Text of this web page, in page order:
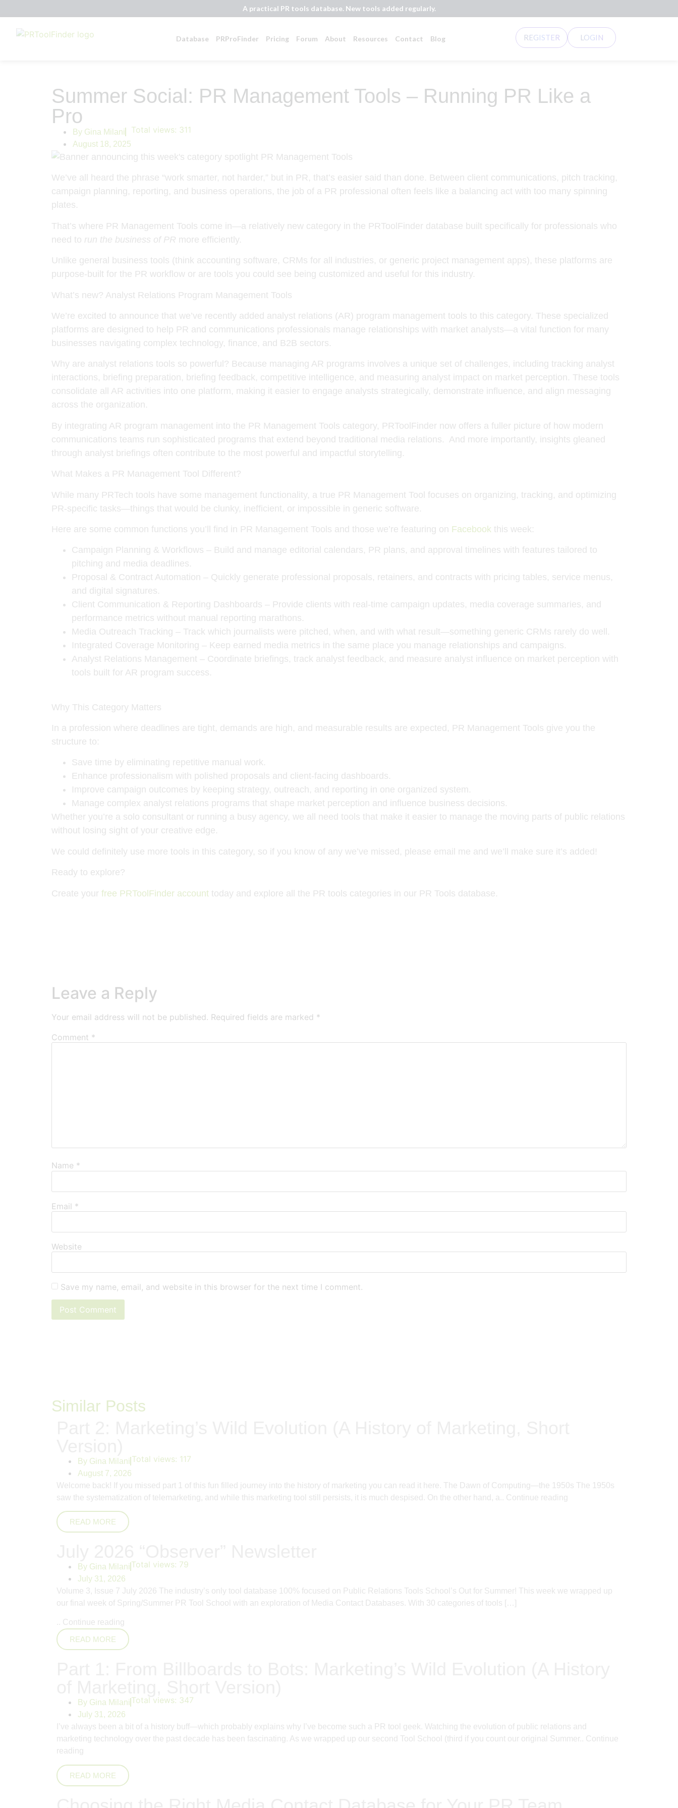
A practical PR tools database. New tools added regularly.
Database PRProFinder Pricing Forum About Resources Contact Blog REGISTER LOGIN
Summer Social: PR Management Tools – Running PR Like a
Pro
By Gina Milani
August 18, 2025
Total views: 311
We’ve all heard the phrase “work smarter, not harder,” but in PR, that’s easier said than done. Between client communications, pitch tracking,
campaign planning, reporting, and business operations, the job of a PR professional often feels like a balancing act with too many spinning
plates.
That’s where PR Management Tools come in—a relatively new category in the PRToolFinder database built specifically for professionals who
need to run the business of PR more efficiently.
Unlike general business tools (think accounting software, CRMs for all industries, or generic project management apps), these platforms are
purpose-built for the PR workflow or are tools you could see being customized and useful for this industry.
What’s new? Analyst Relations Program Management Tools
We’re excited to announce that we’ve recently added analyst relations (AR) program management tools to this category. These specialized
platforms are designed to help PR and communications professionals manage relationships with market analysts—a vital function for many
businesses navigating complex technology, finance, and B2B sectors.
Why are analyst relations tools so powerful? Because managing AR programs involves a unique set of challenges, including tracking analyst
interactions, briefing preparation, briefing feedback, competitive intelligence, and measuring analyst impact on market perception. These tools
consolidate all AR activities into one platform, making it easier to engage analysts strategically, demonstrate influence, and align messaging
across the organization.
By integrating AR program management into the PR Management Tools category, PRToolFinder now offers a fuller picture of how modern
communications teams run sophisticated programs that extend beyond traditional media relations. And more importantly, insights gleaned
through analyst briefings often contribute to the most powerful and impactful storytelling.
What Makes a PR Management Tool Different?
While many PRTech tools have some management functionality, a true PR Management Tool focuses on organizing, tracking, and optimizing
PR-specific tasks—things that would be clunky, inefficient, or impossible in generic software.
Here are some common functions you’ll find in PR Management Tools and those we’re featuring on Facebook this week:
Campaign Planning & Workflows – Build and manage editorial calendars, PR plans, and approval timelines with features tailored to
pitching and media deadlines.
Proposal & Contract Automation – Quickly generate professional proposals, retainers, and contracts with pricing tables, service menus,
and digital signatures.
Client Communication & Reporting Dashboards – Provide clients with real-time campaign updates, media coverage summaries, and
performance metrics without manual reporting marathons.
Media Outreach Tracking – Track which journalists were pitched, when, and with what result—something generic CRMs rarely do well.
Integrated Coverage Monitoring – Keep earned media metrics in the same place you manage relationships and campaigns.
Analyst Relations Management – Coordinate briefings, track analyst feedback, and measure analyst influence on market perception with
tools built for AR program success.
Why This Category Matters
In a profession where deadlines are tight, demands are high, and measurable results are expected, PR Management Tools give you the
structure to:
Save time by eliminating repetitive manual work.
Enhance professionalism with polished proposals and client-facing dashboards.
Improve campaign outcomes by keeping strategy, outreach, and reporting in one organized system.
Manage complex analyst relations programs that shape market perception and influence business decisions.
Whether you’re a solo consultant or running a busy agency, we all need tools that make it easier to manage the moving parts of public relations
without losing sight of your creative edge.
We could definitely use more tools in this category, so if you know of any we’ve missed, please email me and we’ll make sure it’s added!
Ready to explore?
Create your free PRToolFinder account today and explore all the PR tools categories in our PR Tools database.
Leave a Reply
Your email address will not be published. Required fields are marked *
Comment *
Name *
Email *
Website
Save my name, email, and website in this browser for the next time I comment.
Similar Posts
By Gina Milani
August 7, 2026
Total views: 117
Welcome back! If you missed part 1 of this fun filled journey into the history of marketing you can read it here. The Dawn of Computing—the 1950s The 1950s
saw the systematization of telemarketing, and while this marketing tool still persists, it is much despised. On the other hand, a.. Continue reading
READ MORE
By Gina Milani
July 31, 2026
Total views: 79
Volume 3, Issue 7 July 2026 The industry’s only tool database 100% focused on Public Relations Tools School’s Out for Summer! This week we wrapped up
our final week of Spring/Summer PR Tool School with an exploration of Media Contact Databases. With 30 categories of tools […]
.. Continue reading
READ MORE
By Gina Milani
July 31, 2026
Total views: 347
I’ve always been a bit of a history buff—which probably explains why I’ve become such a PR tool geek. Watching the evolution of public relations and
marketing technology over the past decade has been fascinating. As we wrapped up our second Tool School (third if you count our original Summer.. Continue
reading
READ MORE